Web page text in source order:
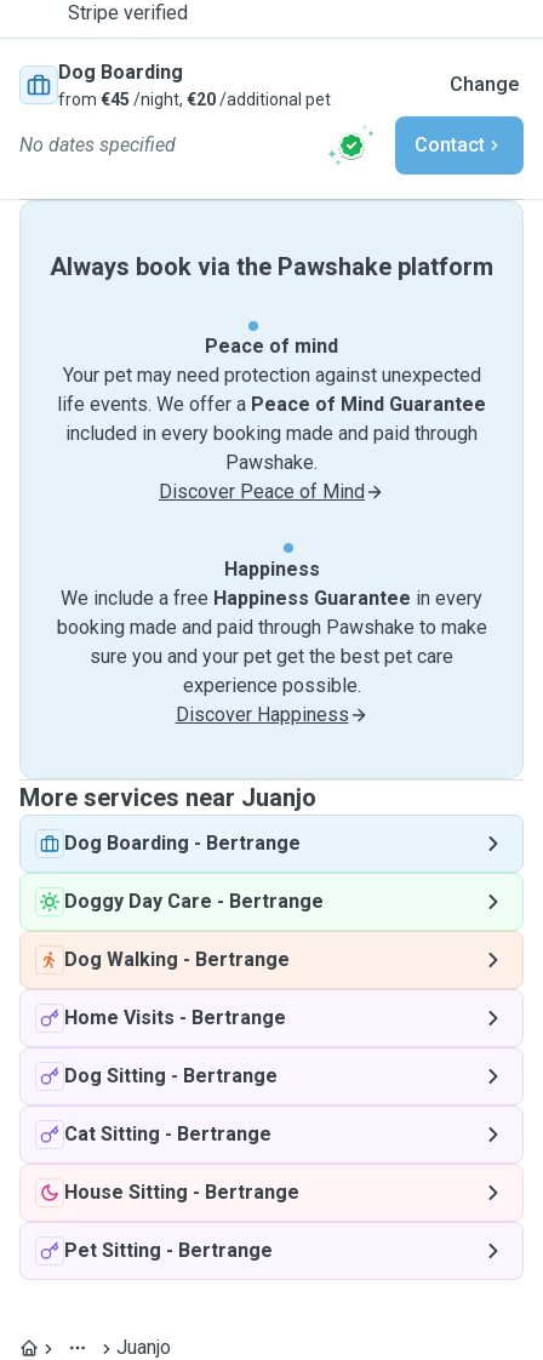
Stripe verified
Dog Boarding
from €45 /night, €20/additional pet
Change
No dates specified Contact
Always book via the Pawshake platform
Peace of mind
Your pet may need protection against unexpected
life events. We offer a Peace of Mind Guarantee
included in every booking made and paid through
Pawshake.
Discover Peace of Mind
Happiness
We include a free Happiness Guarantee in every
booking made and paid through Pawshake to make
sure you and your pet get the best pet care
experience possible.
Discover Happiness
More services near Juanjo
Dog Boarding - Bertrange
Doggy Day Care - Bertrange
Dog Walking - Bertrange
Home Visits - Bertrange
Dog Sitting - Bertrange
Cat Sitting - Bertrange
House Sitting - Bertrange
Pet Sitting - Bertrange
Juanjo